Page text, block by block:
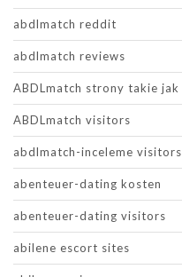
abdlmatch reddit
abdlmatch reviews
ABDLmatch strony takie jak
ABDLmatch visitors
abdlmatch-inceleme visitors
abenteuer-dating kosten
abenteuer-dating visitors
abilene escort sites